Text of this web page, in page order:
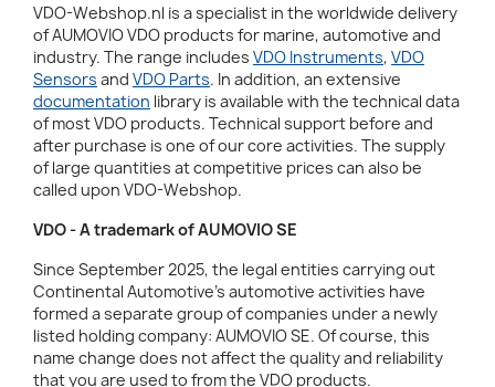
VDO-Webshop.nl is a specialist in the worldwide delivery
of AUMOVIO VDO products for marine, automotive and
industry. The range includes VDO Instruments, VDO
Sensors and VDO Parts. In addition, an extensive
documentation library is available with the technical data
of most VDO products. Technical support before and
after purchase is one of our core activities. The supply
of large quantities at competitive prices can also be
called upon VDO-Webshop.
VDO - A trademark of AUMOVIO SE
Since September 2025, the legal entities carrying out
Continental Automotive's automotive activities have
formed a separate group of companies under a newly
listed holding company: AUMOVIO SE. Of course, this
name change does not affect the quality and reliability
that you are used to from the VDO products.